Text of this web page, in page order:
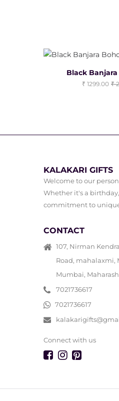
Black
1299.00
KALAKARI GIFTS
Welcome to our
Whether it's a
commitment to
CONTACT
107, Nirman
Road, mahalaxmi,
Mumbai,
7021736617
7021736617
Connect with us